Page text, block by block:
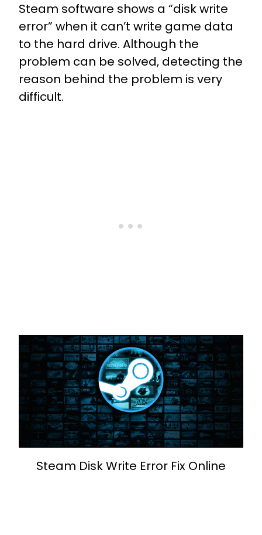
Steam software shows a “disk write
error” when it can’t write game data
to the hard drive. Although the
problem can be solved, detecting the
reason behind the problem is very
difficult.
Steam Disk Write Error Fix Online